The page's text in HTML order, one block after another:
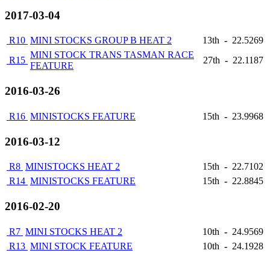
2017-03-04
R10 MINI STOCKS GROUP B HEAT 2 13th - 22.5269
R15
MINI STOCK TRANS TASMAN RACE
FEATURE
27th - 22.1187
2016-03-26
R16 MINISTOCKS FEATURE 15th - 23.9968
2016-03-12
R8 MINISTOCKS HEAT 2 15th - 22.7102
R14 MINISTOCKS FEATURE 15th - 22.8845
2016-02-20
R7 MINI STOCKS HEAT 2 10th - 24.9569
R13 MINI STOCK FEATURE 10th - 24.1928